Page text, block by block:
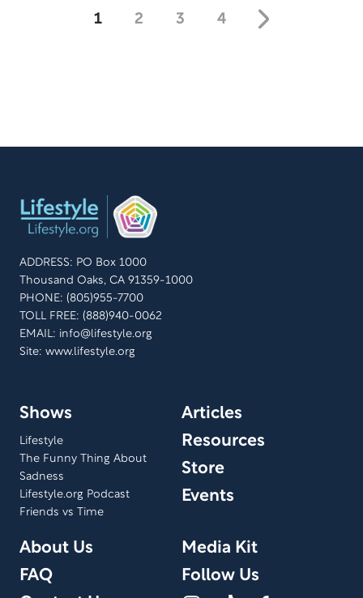
1 2 3 4
ADDRESS: PO Box 1000
Thousand Oaks, CA 91359-1000
PHONE: (805)955-7700
TOLL FREE: (888)940-0062
EMAIL: info@lifestyle.org
Site: www.lifestyle.org
Shows
Lifestyle
The Funny Thing About
Sadness
Lifestyle.org Podcast
Friends vs Time
Articles
Resources
Store
Events
About Us
FAQ
Media Kit
Follow Us